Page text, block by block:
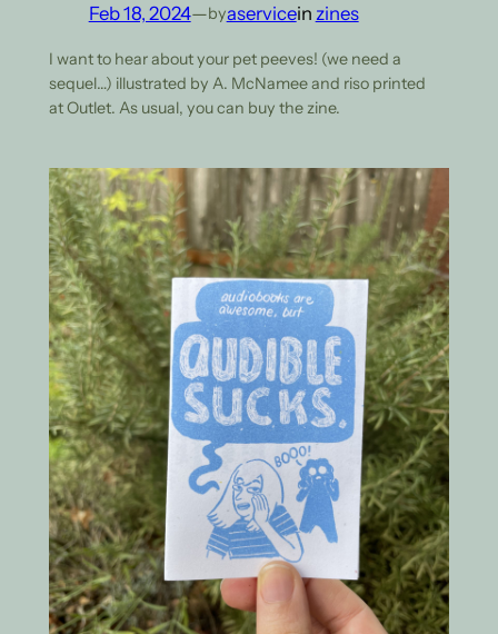
Feb 18, 2024—byaservicein zines
I want to hear about your pet peeves! (we need a
sequel…) illustrated by A. McNamee and riso printed
at Outlet. As usual, you can buy the zine.